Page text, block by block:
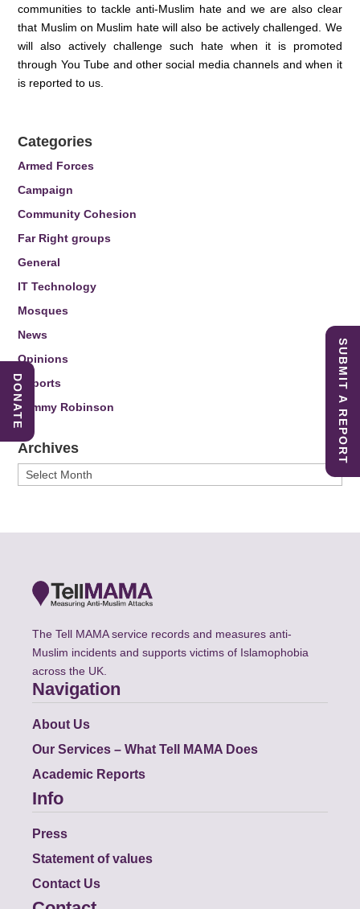
communities to tackle anti-Muslim hate and we are also clear
that Muslim on Muslim hate will also be actively challenged. We
will also actively challenge such hate when it is promoted
through You Tube and other social media channels and when it
is reported to us.
Categories
Armed Forces
Campaign
Community Cohesion
Far Right groups
General
IT Technology
Mosques
News
Opinions
Reports
Tommy Robinson
Archives
Archives
The Tell MAMA service records and measures anti-
Muslim incidents and supports victims of Islamophobia
across the UK.
Navigation
About Us
Our Services – What Tell MAMA Does
Academic Reports
Info
Press
Statement of values
Contact Us
SUBMIT A REPORT
DONATE